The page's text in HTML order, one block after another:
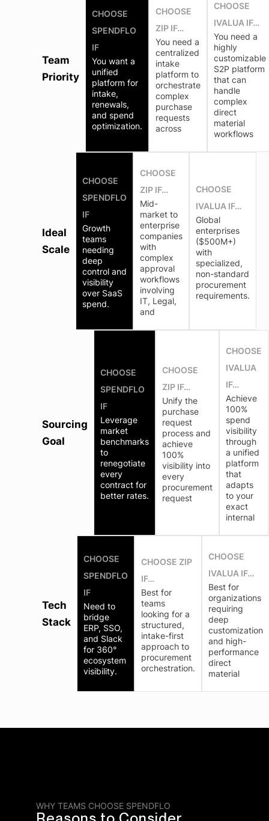
Team
Priority
CHOOSE
SPENDFLO
IF
You want a
unified
platform for
intake,
renewals,
and spend
optimization.
CHOOSE
ZIP IF…
You need a
centralized
intake
platform to
orchestrate
complex
purchase
requests
across
CHOOSE
IVALUA IF…
You need a
highly
customizable
S2P platform
that can
handle
complex
direct
material
workflows
Ideal
Scale
CHOOSE
SPENDFLO
IF
Growth
teams
needing
deep
control and
visibility
over SaaS
spend.
CHOOSE
ZIP IF…
Mid-
market to
enterprise
companies
with
complex
approval
workflows
involving
IT, Legal,
and
CHOOSE
IVALUA IF…
Global
enterprises
($500M+)
with
specialized,
non-standard
procurement
requirements.
Sourcing
Goal
CHOOSE
SPENDFLO
IF
Leverage
market
benchmarks
to
renegotiate
every
contract for
better rates.
CHOOSE
ZIP IF…
Unify the
purchase
request
process and
achieve
100%
visibility into
every
procurement
request
CHOOSE
IVALUA
IF…
Achieve
100%
spend
visibility
through
a unified
platform
that
adapts
to your
exact
internal
Tech
Stack
CHOOSE
SPENDFLO
IF
Need to
bridge
ERP, SSO,
and Slack
for 360°
ecosystem
visibility.
CHOOSE ZIP
IF…
Best for
teams
looking for a
structured,
intake-first
approach to
procurement
orchestration.
CHOOSE
IVALUA IF…
Best for
organizations
requiring
deep
customization
and high-
performance
direct
material
WHY TEAMS CHOOSE SPENDFLO